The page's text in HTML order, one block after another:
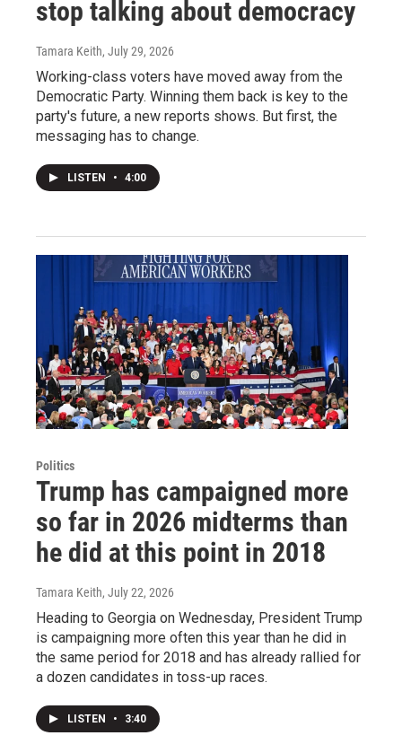
stop talking about democracy
Tamara Keith, July 29, 2026
Working-class voters have moved away from the
Democratic Party. Winning them back is key to the
party's future, a new reports shows. But first, the
messaging has to change.
LISTEN • 4:00
Politics
Trump has campaigned more
so far in 2026 midterms than
he did at this point in 2018
Tamara Keith, July 22, 2026
Heading to Georgia on Wednesday, President Trump
is campaigning more often this year than he did in
the same period for 2018 and has already rallied for
a dozen candidates in toss-up races.
LISTEN • 3:40